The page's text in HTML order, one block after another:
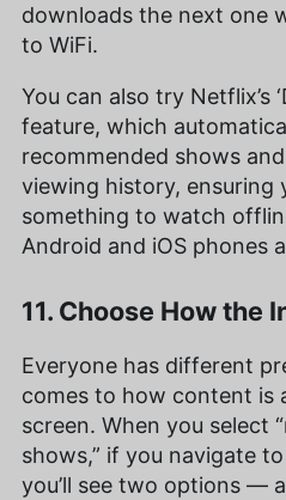
downloads the next one
to WiFi.
You can also try Netflix’s
feature, which
recommended shows
viewing history, ensuring
something to watch
Android and iOS phones
11. Choose How the
Everyone has different
comes to how content is
screen. When you select
shows,” if you navigate
you’ll see two options —